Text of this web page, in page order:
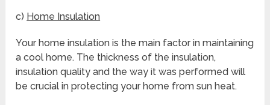
c) Home Insulation
Your home insulation is the main factor in maintaining
a cool home. The thickness of the insulation,
insulation quality and the way it was performed will
be crucial in protecting your home from sun heat.